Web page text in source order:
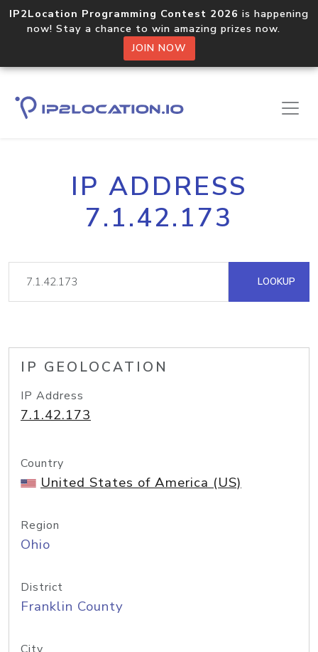
IP2Location Programming Contest 2026 is happening
now! Stay a chance to win amazing prizes now.
JOIN NOW
IP ADDRESS
7.1.42.173
LOOKUP
IP GEOLOCATION
IP Address
7.1.42.173
Country
United States of America (US)
Region
Ohio
District
Franklin County